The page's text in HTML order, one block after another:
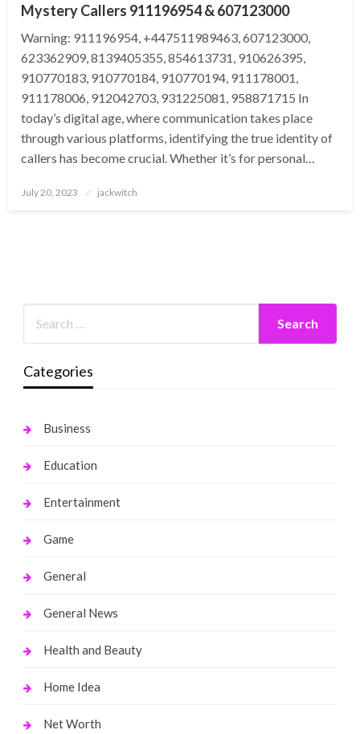
Mystery Callers 911196954 & 607123000
Warning: 911196954, +447511989463, 607123000,
623362909, 8139405355, 854613731, 910626395,
910770183, 910770184, 910770194, 911178001,
911178006, 912042703, 931225081, 958871715 In
today’s digital age, where communication takes place
through various platforms, identifying the true identity of
callers has become crucial. Whether it’s for personal…
Posted
July 20, 2023 jackwitch
Categories
Business
Education
Entertainment
Game
General
General News
Health and Beauty
Home Idea
Net Worth